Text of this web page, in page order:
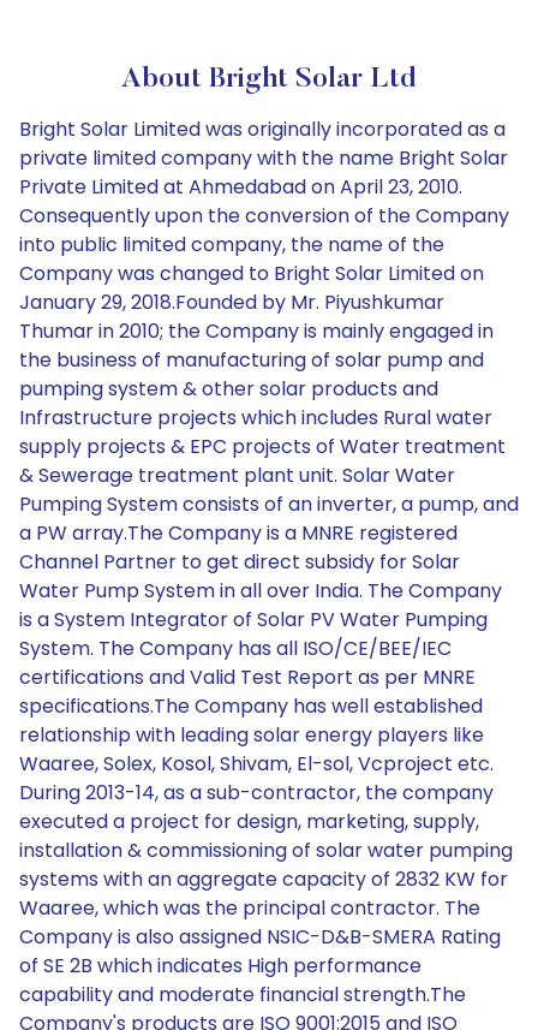
About Bright Solar Ltd
Bright Solar Limited was originally incorporated as a
private limited company with the name Bright Solar
Private Limited at Ahmedabad on April 23, 2010.
Consequently upon the conversion of the Company
into public limited company, the name of the
Company was changed to Bright Solar Limited on
January 29, 2018.Founded by Mr. Piyushkumar
Thumar in 2010; the Company is mainly engaged in
the business of manufacturing of solar pump and
pumping system & other solar products and
Infrastructure projects which includes Rural water
supply projects & EPC projects of Water treatment
& Sewerage treatment plant unit. Solar Water
Pumping System consists of an inverter, a pump, and
a PW array.The Company is a MNRE registered
Channel Partner to get direct subsidy for Solar
Water Pump System in all over India. The Company
is a System Integrator of Solar PV Water Pumping
System. The Company has all ISO/CE/BEE/IEC
certifications and Valid Test Report as per MNRE
specifications.The Company has well established
relationship with leading solar energy players like
Waaree, Solex, Kosol, Shivam, El-sol, Vcproject etc.
During 2013-14, as a sub-contractor, the company
executed a project for design, marketing, supply,
installation & commissioning of solar water pumping
systems with an aggregate capacity of 2832 KW for
Waaree, which was the principal contractor. The
Company is also assigned NSIC-D&B-SMERA Rating
of SE 2B which indicates High performance
capability and moderate financial strength.The
Company's products are ISO 9001:2015 and ISO